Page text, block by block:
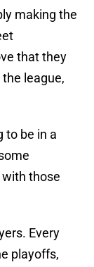
making the
that they
league,
to be in a
those
Every
playoffs,